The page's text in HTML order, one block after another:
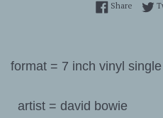
ShareShare
format = 7 inch vinyl single
artist = david bowie